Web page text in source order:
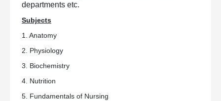
departments etc.
Subjects
1. Anatomy
2. Physiology
3. Biochemistry
4. Nutrition
5. Fundamentals of Nursing